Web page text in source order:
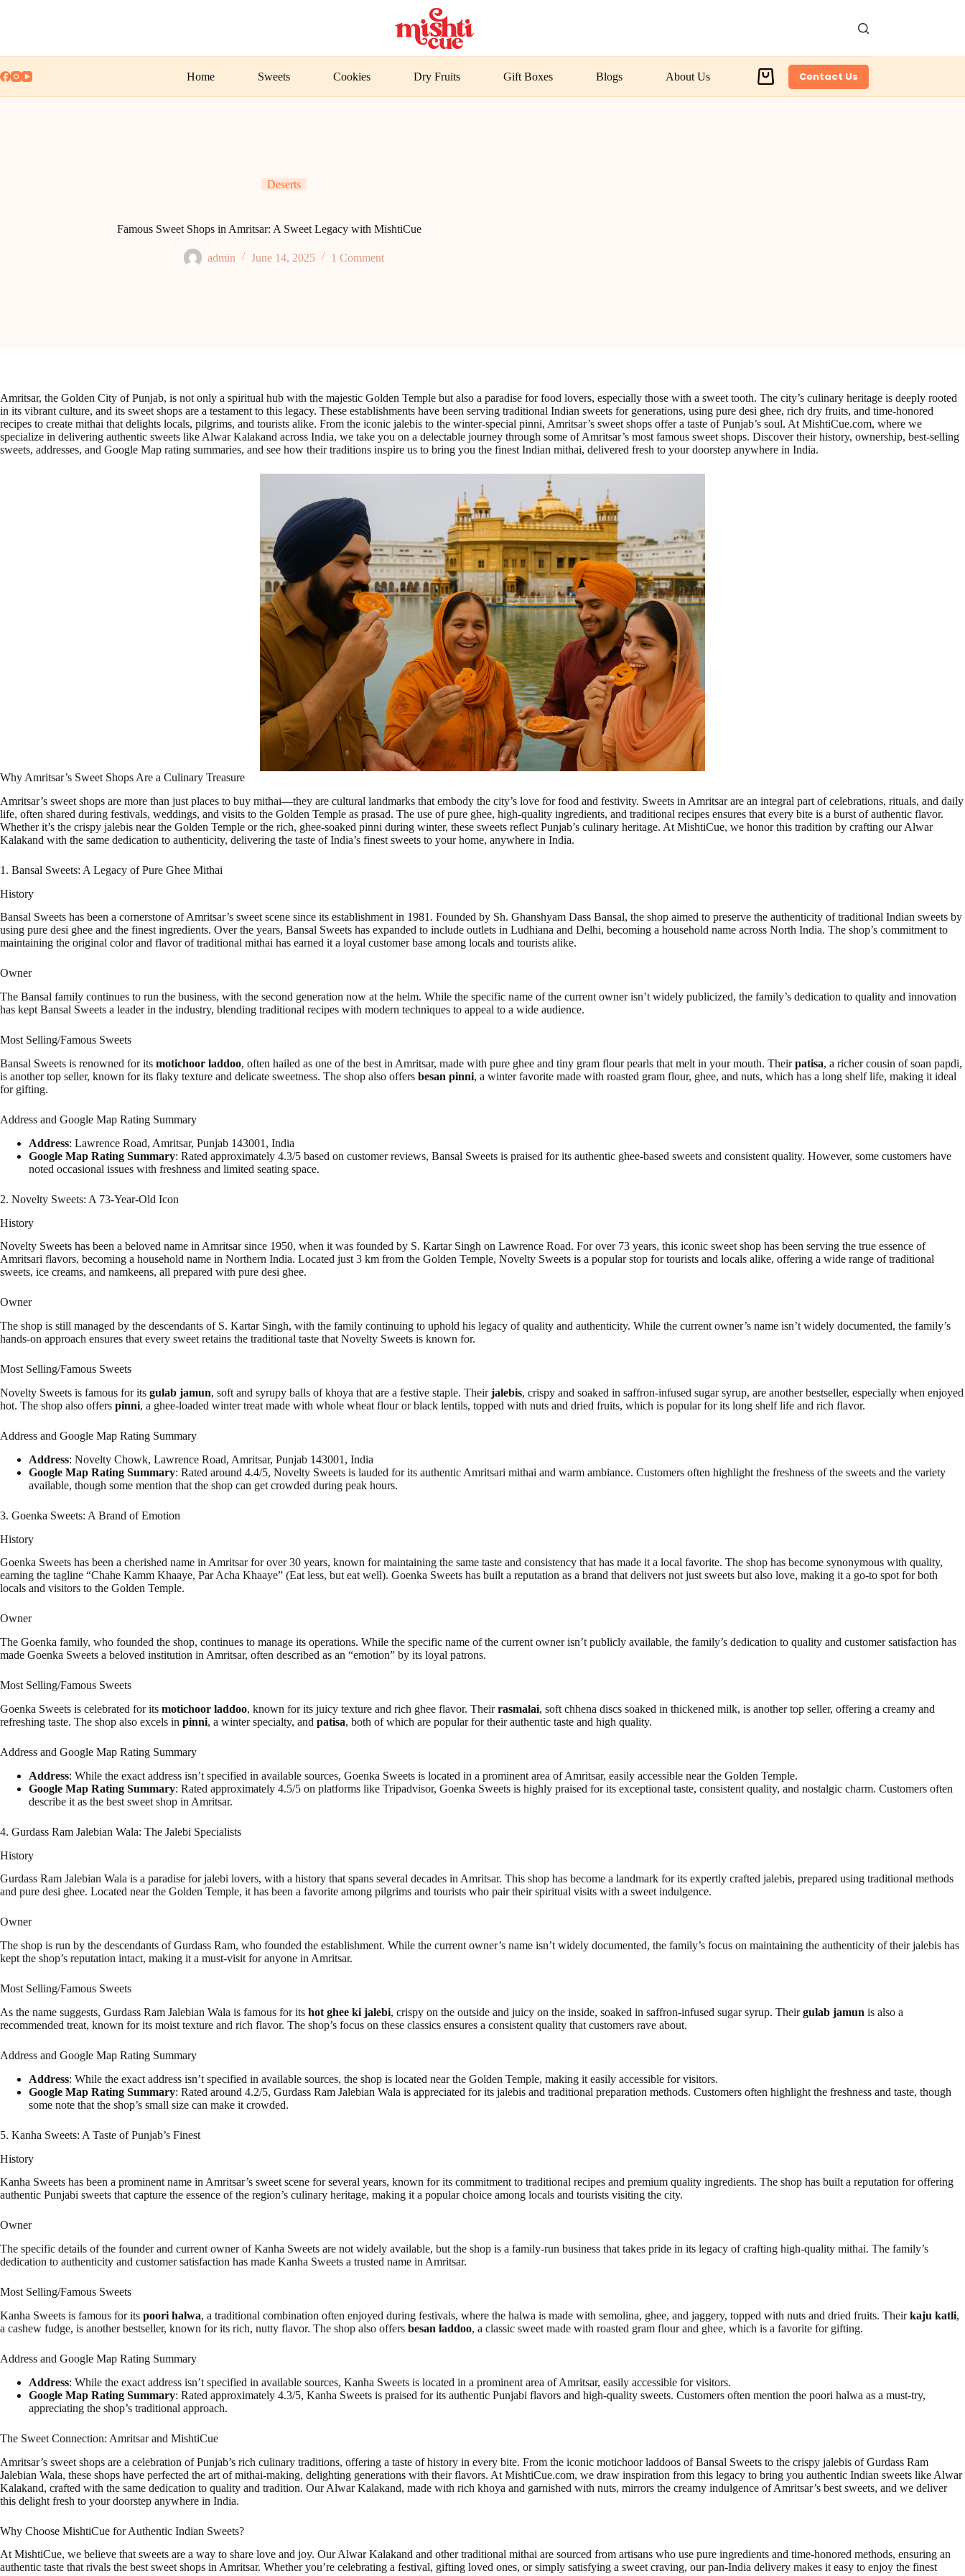
Home Sweets Cookies Dry Fruits Gift Boxes Blogs About Us
Shopping
cart
Contact Us
Deserts
Famous Sweet Shops in Amritsar: A Sweet Legacy with MishtiCue
admin June 14, 2025 1 Comment
Amritsar, the Golden City of Punjab, is not only a spiritual hub with the majestic Golden Temple but also a paradise for food lovers, especially those with a sweet tooth. The city’s culinary heritage is deeply rooted
in its vibrant culture, and its sweet shops are a testament to this legacy. These establishments have been serving traditional Indian sweets for generations, using pure desi ghee, rich dry fruits, and time-honored
recipes to create mithai that delights locals, pilgrims, and tourists alike. From the iconic jalebis to the winter-special pinni, Amritsar’s sweet shops offer a taste of Punjab’s soul. At MishtiCue.com, where we
specialize in delivering authentic sweets like Alwar Kalakand across India, we take you on a delectable journey through some of Amritsar’s most famous sweet shops. Discover their history, ownership, best-selling
sweets, addresses, and Google Map rating summaries, and see how their traditions inspire us to bring you the finest Indian mithai, delivered fresh to your doorstep anywhere in India.
Why Amritsar’s Sweet Shops Are a Culinary Treasure
Amritsar’s sweet shops are more than just places to buy mithai—they are cultural landmarks that embody the city’s love for food and festivity. Sweets in Amritsar are an integral part of celebrations, rituals, and daily
life, often shared during festivals, weddings, and visits to the Golden Temple as prasad. The use of pure ghee, high-quality ingredients, and traditional recipes ensures that every bite is a burst of authentic flavor.
Whether it’s the crispy jalebis near the Golden Temple or the rich, ghee-soaked pinni during winter, these sweets reflect Punjab’s culinary heritage. At MishtiCue, we honor this tradition by crafting our Alwar
Kalakand with the same dedication to authenticity, delivering the taste of India’s finest sweets to your home, anywhere in India.
1. Bansal Sweets: A Legacy of Pure Ghee Mithai
History
Bansal Sweets has been a cornerstone of Amritsar’s sweet scene since its establishment in 1981. Founded by Sh. Ghanshyam Dass Bansal, the shop aimed to preserve the authenticity of traditional Indian sweets by
using pure desi ghee and the finest ingredients. Over the years, Bansal Sweets has expanded to include outlets in Ludhiana and Delhi, becoming a household name across North India. The shop’s commitment to
maintaining the original color and flavor of traditional mithai has earned it a loyal customer base among locals and tourists alike.
Owner
The Bansal family continues to run the business, with the second generation now at the helm. While the specific name of the current owner isn’t widely publicized, the family’s dedication to quality and innovation
has kept Bansal Sweets a leader in the industry, blending traditional recipes with modern techniques to appeal to a wide audience.
Most Selling/Famous Sweets
Bansal Sweets is renowned for its motichoor laddoo, often hailed as one of the best in Amritsar, made with pure ghee and tiny gram flour pearls that melt in your mouth. Theirpatisa, a richer cousin of soan papdi,
is another top seller, known for its flaky texture and delicate sweetness. The shop also offers besan pinni, a winter favorite made with roasted gram flour, ghee, and nuts, which has a long shelf life, making it ideal
for gifting.
Address and Google Map Rating Summary
Address: Lawrence Road, Amritsar, Punjab 143001, India
Google Map Rating Summary: Rated approximately 4.3/5 based on customer reviews, Bansal Sweets is praised for its authentic ghee-based sweets and consistent quality. However, some customers have
noted occasional issues with freshness and limited seating space.
2. Novelty Sweets: A 73-Year-Old Icon
History
Novelty Sweets has been a beloved name in Amritsar since 1950, when it was founded by S. Kartar Singh on Lawrence Road. For over 73 years, this iconic sweet shop has been serving the true essence of
Amritsari flavors, becoming a household name in Northern India. Located just 3 km from the Golden Temple, Novelty Sweets is a popular stop for tourists and locals alike, offering a wide range of traditional
sweets, ice creams, and namkeens, all prepared with pure desi ghee.
Owner
The shop is still managed by the descendants of S. Kartar Singh, with the family continuing to uphold his legacy of quality and authenticity. While the current owner’s name isn’t widely documented, the family’s
hands-on approach ensures that every sweet retains the traditional taste that Novelty Sweets is known for.
Most Selling/Famous Sweets
Novelty Sweets is famous for its gulab jamun, soft and syrupy balls of khoya that are a festive staple. Theirjalebis, crispy and soaked in saffron-infused sugar syrup, are another bestseller, especially when enjoyed
hot. The shop also offers pinni, a ghee-loaded winter treat made with whole wheat flour or black lentils, topped with nuts and dried fruits, which is popular for its long shelf life and rich flavor.
Address and Google Map Rating Summary
Address: Novelty Chowk, Lawrence Road, Amritsar, Punjab 143001, India
Google Map Rating Summary: Rated around 4.4/5, Novelty Sweets is lauded for its authentic Amritsari mithai and warm ambiance. Customers often highlight the freshness of the sweets and the variety
available, though some mention that the shop can get crowded during peak hours.
3. Goenka Sweets: A Brand of Emotion
History
Goenka Sweets has been a cherished name in Amritsar for over 30 years, known for maintaining the same taste and consistency that has made it a local favorite. The shop has become synonymous with quality,
earning the tagline “Chahe Kamm Khaaye, Par Acha Khaaye” (Eat less, but eat well). Goenka Sweets has built a reputation as a brand that delivers not just sweets but also love, making it a go-to spot for both
locals and visitors to the Golden Temple.
Owner
The Goenka family, who founded the shop, continues to manage its operations. While the specific name of the current owner isn’t publicly available, the family’s dedication to quality and customer satisfaction has
made Goenka Sweets a beloved institution in Amritsar, often described as an “emotion” by its loyal patrons.
Most Selling/Famous Sweets
Goenka Sweets is celebrated for its motichoor laddoo, known for its juicy texture and rich ghee flavor. Theirrasmalai, soft chhena discs soaked in thickened milk, is another top seller, offering a creamy and
refreshing taste. The shop also excels in pinni, a winter specialty, and patisa, both of which are popular for their authentic taste and high quality.
Address and Google Map Rating Summary
Address: While the exact address isn’t specified in available sources, Goenka Sweets is located in a prominent area of Amritsar, easily accessible near the Golden Temple.
Google Map Rating Summary: Rated approximately 4.5/5 on platforms like Tripadvisor, Goenka Sweets is highly praised for its exceptional taste, consistent quality, and nostalgic charm. Customers often
describe it as the best sweet shop in Amritsar.
4. Gurdass Ram Jalebian Wala: The Jalebi Specialists
History
Gurdass Ram Jalebian Wala is a paradise for jalebi lovers, with a history that spans several decades in Amritsar. This shop has become a landmark for its expertly crafted jalebis, prepared using traditional methods
and pure desi ghee. Located near the Golden Temple, it has been a favorite among pilgrims and tourists who pair their spiritual visits with a sweet indulgence.
Owner
The shop is run by the descendants of Gurdass Ram, who founded the establishment. While the current owner’s name isn’t widely documented, the family’s focus on maintaining the authenticity of their jalebis has
kept the shop’s reputation intact, making it a must-visit for anyone in Amritsar.
Most Selling/Famous Sweets
As the name suggests, Gurdass Ram Jalebian Wala is famous for its hot ghee ki jalebi, crispy on the outside and juicy on the inside, soaked in saffron-infused sugar syrup. Theirgulab jamun is also a
recommended treat, known for its moist texture and rich flavor. The shop’s focus on these classics ensures a consistent quality that customers rave about.
Address and Google Map Rating Summary
Address: While the exact address isn’t specified in available sources, the shop is located near the Golden Temple, making it easily accessible for visitors.
Google Map Rating Summary: Rated around 4.2/5, Gurdass Ram Jalebian Wala is appreciated for its jalebis and traditional preparation methods. Customers often highlight the freshness and taste, though
some note that the shop’s small size can make it crowded.
5. Kanha Sweets: A Taste of Punjab’s Finest
History
Kanha Sweets has been a prominent name in Amritsar’s sweet scene for several years, known for its commitment to traditional recipes and premium quality ingredients. The shop has built a reputation for offering
authentic Punjabi sweets that capture the essence of the region’s culinary heritage, making it a popular choice among locals and tourists visiting the city.
Owner
The specific details of the founder and current owner of Kanha Sweets are not widely available, but the shop is a family-run business that takes pride in its legacy of crafting high-quality mithai. The family’s
dedication to authenticity and customer satisfaction has made Kanha Sweets a trusted name in Amritsar.
Most Selling/Famous Sweets
Kanha Sweets is famous for its poori halwa, a traditional combination often enjoyed during festivals, where the halwa is made with semolina, ghee, and jaggery, topped with nuts and dried fruits. Theirkaju katli,
a cashew fudge, is another bestseller, known for its rich, nutty flavor. The shop also offers besan laddoo, a classic sweet made with roasted gram flour and ghee, which is a favorite for gifting.
Address and Google Map Rating Summary
Address: While the exact address isn’t specified in available sources, Kanha Sweets is located in a prominent area of Amritsar, easily accessible for visitors.
Google Map Rating Summary: Rated approximately 4.3/5, Kanha Sweets is praised for its authentic Punjabi flavors and high-quality sweets. Customers often mention the poori halwa as a must-try,
appreciating the shop’s traditional approach.
The Sweet Connection: Amritsar and MishtiCue
Amritsar’s sweet shops are a celebration of Punjab’s rich culinary traditions, offering a taste of history in every bite. From the iconic motichoor laddoos of Bansal Sweets to the crispy jalebis of Gurdass Ram
Jalebian Wala, these shops have perfected the art of mithai-making, delighting generations with their flavors. At MishtiCue.com, we draw inspiration from this legacy to bring you authentic Indian sweets like Alwar
Kalakand, crafted with the same dedication to quality and tradition. Our Alwar Kalakand, made with rich khoya and garnished with nuts, mirrors the creamy indulgence of Amritsar’s best sweets, and we deliver
this delight fresh to your doorstep anywhere in India.
Why Choose MishtiCue for Authentic Indian Sweets?
At MishtiCue, we believe that sweets are a way to share love and joy. Our Alwar Kalakand and other traditional mithai are sourced from artisans who use pure ingredients and time-honored methods, ensuring an
authentic taste that rivals the best sweet shops in Amritsar. Whether you’re celebrating a festival, gifting loved ones, or simply satisfying a sweet craving, our pan-India delivery makes it easy to enjoy the finest